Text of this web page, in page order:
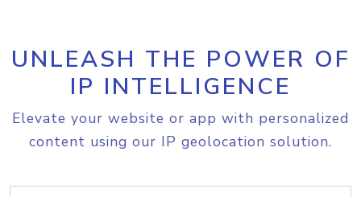
UNLEASH THE POWER OF
IP INTELLIGENCE
Elevate your website or app with personalized
content using our IP geolocation solution.